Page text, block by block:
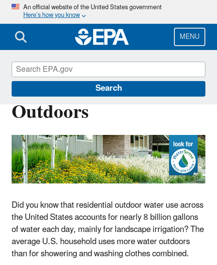
Skip
main
content
An official website of the United States government
Here’s how you know
MENU
Search
Outdoors
Did you know that residential outdoor water use across
the United States accounts for nearly 8 billion gallons
of water each day, mainly for landscape irrigation? The
average U.S. household uses more water outdoors
than for showering and washing clothes combined.
WaterSense